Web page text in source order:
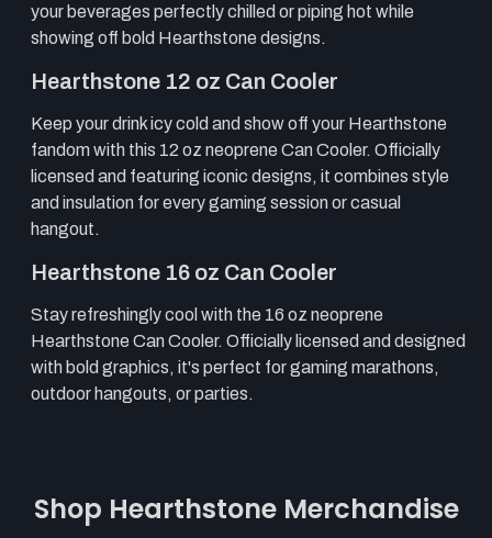
your beverages perfectly chilled or piping hot while
showing off bold Hearthstone designs.
Hearthstone 12 oz Can Cooler
Keep your drink icy cold and show off your Hearthstone
fandom with this 12 oz neoprene Can Cooler. Officially
licensed and featuring iconic designs, it combines style
and insulation for every gaming session or casual
hangout.
Hearthstone 16 oz Can Cooler
Stay refreshingly cool with the 16 oz neoprene
Hearthstone Can Cooler. Officially licensed and designed
with bold graphics, it's perfect for gaming marathons,
outdoor hangouts, or parties.
Shop Hearthstone Merchandise